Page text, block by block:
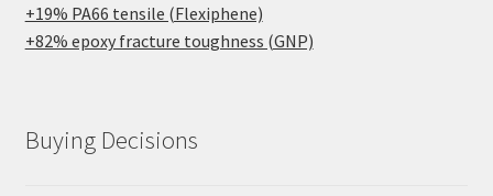
+19% PA66 tensile (Flexiphene)
+82% epoxy fracture toughness (GNP)
Buying Decisions